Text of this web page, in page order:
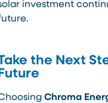
investment
the Next
Chroma